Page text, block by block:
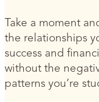
Take a moment
the relationships
success and
without the
patterns you’re